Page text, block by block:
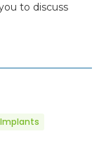
to discuss